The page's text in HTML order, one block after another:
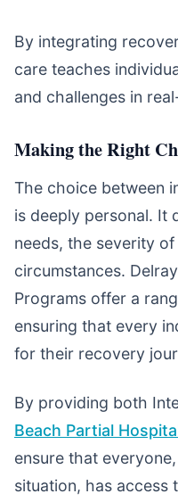
By integrating
care teaches
and challenges in
Making the Right
The choice between
is deeply personal. It
needs, the severity
circumstances.
Programs offer a
ensuring that every
for their recovery
By providing both
Beach Partial
ensure that
situation, has access